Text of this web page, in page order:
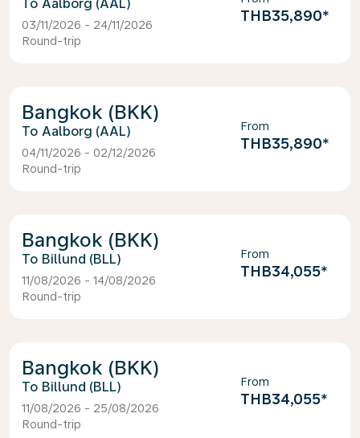
Aalborg (AAL)
03/11/2026 - 24/11/2026
Round-trip
THB35,890*
Bangkok (BKK)
Aalborg (AAL)
04/11/2026 - 02/12/2026
Round-trip
From
THB35,890*
Bangkok (BKK)
Billund (BLL)
11/08/2026 - 14/08/2026
Round-trip
From
THB34,055*
Bangkok (BKK)
Billund (BLL)
11/08/2026 - 25/08/2026
Round-trip
From
THB34,055*